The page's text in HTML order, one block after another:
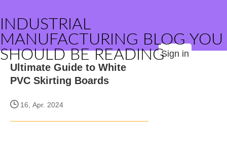
INDUSTRIAL
MANUFACTURING BLOG YOU
SHOULD BE READINGSign in
Ultimate Guide to White
PVC Skirting Boards
16, Apr. 2024